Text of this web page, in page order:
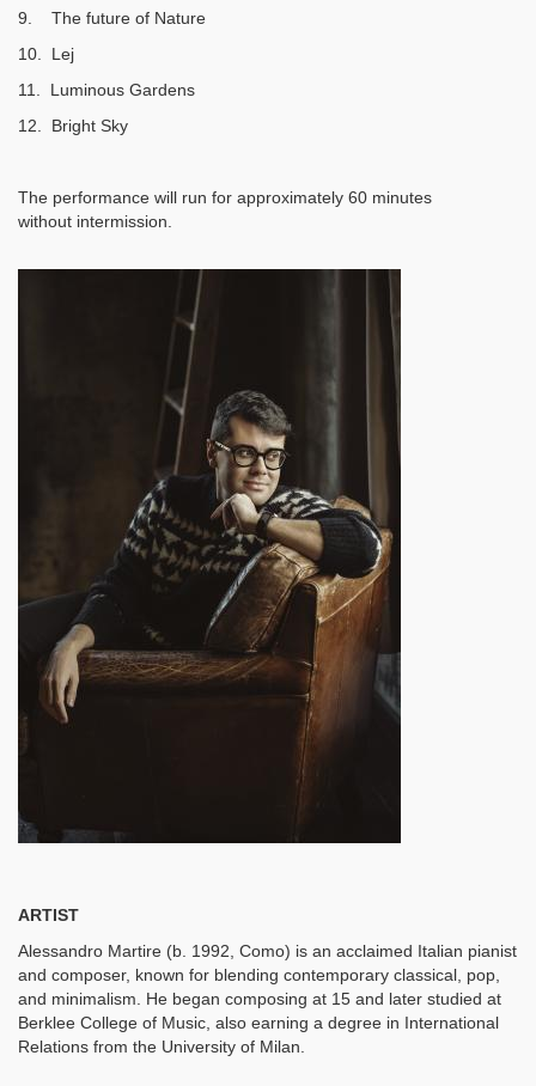
9. The future of Nature
10. Lej
11. Luminous Gardens
12. Bright Sky
The performance will run for approximately 60 minutes
without intermission.
ARTIST
Alessandro Martire (b. 1992, Como) is an acclaimed Italian pianist
and composer, known for blending contemporary classical, pop,
and minimalism. He began composing at 15 and later studied at
Berklee College of Music, also earning a degree in International
Relations from the University of Milan.